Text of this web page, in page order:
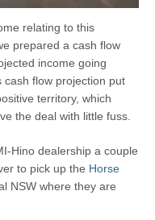
relating to this
prepared a cash flow
income going
flow projection put
territory, which
the deal with little fuss.
Hino dealership a couple
to pick up the Horse
NSW where they are